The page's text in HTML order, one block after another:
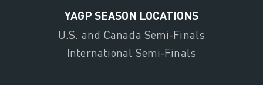
YAGP SEASON LOCATIONS
U.S. and Canada Semi-Finals
International Semi-Finals